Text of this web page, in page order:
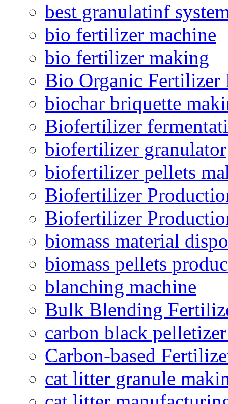
best granulatinf
bio fertilizer machine
bio fertilizer making
Bio Organic Fertilizer
biochar briquette
Biofertilizer
biofertilizer granulator
biofertilizer pellets
Biofertilizer
Biofertilizer
biomass material
biomass pellets
blanching machine
Bulk Blending
carbon black
Carbon-based
cat litter granule